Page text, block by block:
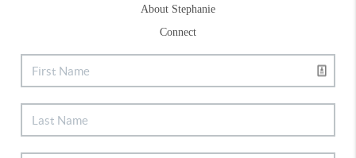
About Stephanie
Connect